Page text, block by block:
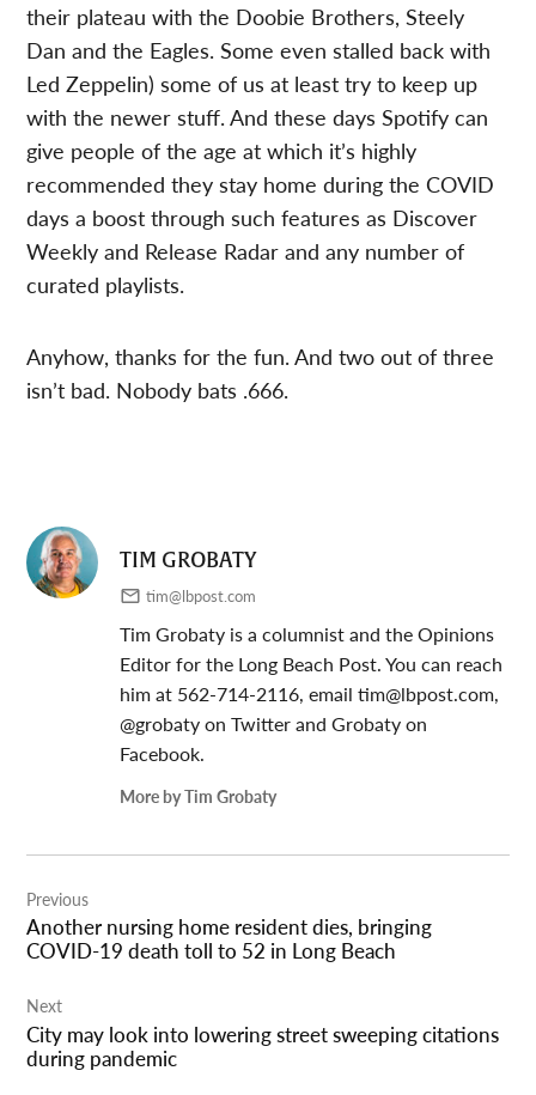
their plateau with the Doobie Brothers, Steely
Dan and the Eagles. Some even stalled back with
Led Zeppelin) some of us at least try to keep up
with the newer stuff. And these days Spotify can
give people of the age at which it’s highly
recommended they stay home during the COVID
days a boost through such features as Discover
Weekly and Release Radar and any number of
curated playlists.
Anyhow, thanks for the fun. And two out of three
isn’t bad. Nobody bats .666.
TIM GROBATY
tim@lbpost.com
Tim Grobaty is a columnist and the Opinions
Editor for the Long Beach Post. You can reach
him at 562-714-2116, emailtim@lbpost.com,
@grobaty on Twitter and Grobaty on
Facebook.
More by Tim Grobaty
navigation
Previous
Another nursing home resident dies, bringing
COVID-19 death toll to 52 in Long Beach
Next
City may look into lowering street sweeping citations
during pandemic